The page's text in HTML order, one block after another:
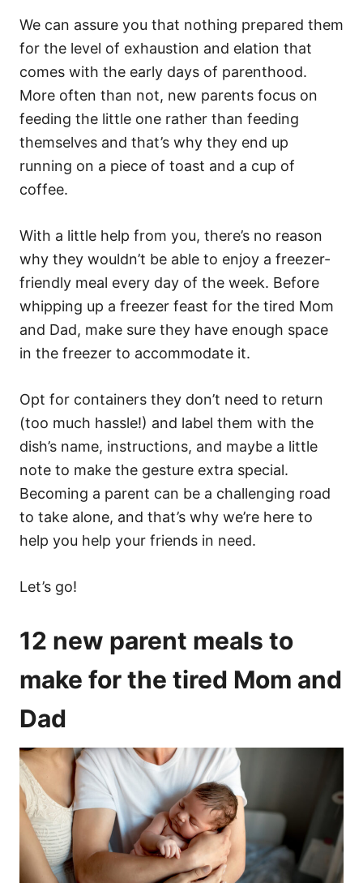
We can assure you that nothing prepared them
for the level of exhaustion and elation that
comes with the early days of parenthood.
More often than not, new parents focus on
feeding the little one rather than feeding
themselves and that’s why they end up
running on a piece of toast and a cup of
coffee.
With a little help from you, there’s no reason
why they wouldn’t be able to enjoy a freezer-
friendly meal every day of the week. Before
whipping up a freezer feast for the tired Mom
and Dad, make sure they have enough space
in the freezer to accommodate it.
Opt for containers they don’t need to return
(too much hassle!) and label them with the
dish’s name, instructions, and maybe a little
note to make the gesture extra special.
Becoming a parent can be a challenging road
to take alone, and that’s why we’re here to
help you help your friends in need.
Let’s go!
12 new parent meals to
make for the tired Mom and
Dad